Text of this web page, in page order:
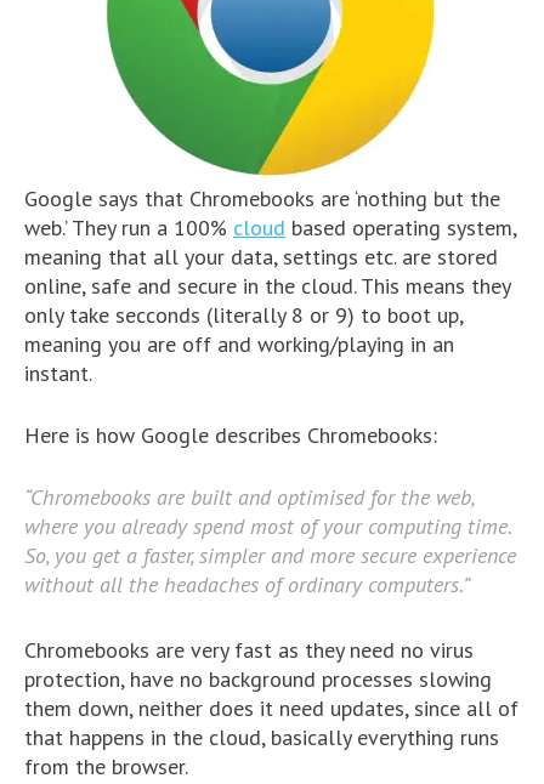
Google says that Chromebooks are ‘nothing but the
web.’ They run a 100% cloud based operating system,
meaning that all your data, settings etc. are stored
online, safe and secure in the cloud. This means they
only take secconds (literally 8 or 9) to boot up,
meaning you are off and working/playing in an
instant.
Here is how Google describes Chromebooks:
“Chromebooks are built and optimised for the web,
where you already spend most of your computing time.
So, you get a faster, simpler and more secure experience
without all the headaches of ordinary computers.”
Chromebooks are very fast as they need no virus
protection, have no background processes slowing
them down, neither does it need updates, since all of
that happens in the cloud, basically everything runs
from the browser.